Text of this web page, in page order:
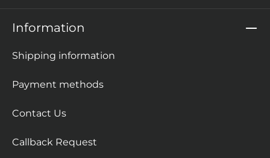
Information
Shipping information
Payment methods
Contact Us
Callback Request